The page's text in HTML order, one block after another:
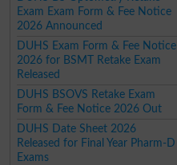
Exam Exam Form & Fee Notice
2026 Announced
DUHS Exam Form & Fee Notice
2026 for BSMT Retake Exam
Released
DUHS BSOVS Retake Exam
Form & Fee Notice 2026 Out
DUHS Date Sheet 2026
Released for Final Year Pharm-D
Exams